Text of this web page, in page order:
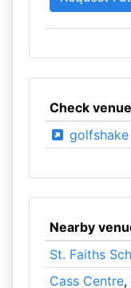
Check
golfshake
Nearby
St. Faiths
Cass Centre,